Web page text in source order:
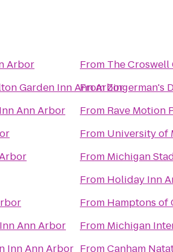
Arbor
Garden Inn Ann Arbor
Ann Arbor
Ann Arbor
Inn Ann Arbor
From The Croswell
FromZingerman's
From Rave Motion
From University of
From Michigan
From Holiday Inn
From Hamptons of
From Michigan
FromCanham